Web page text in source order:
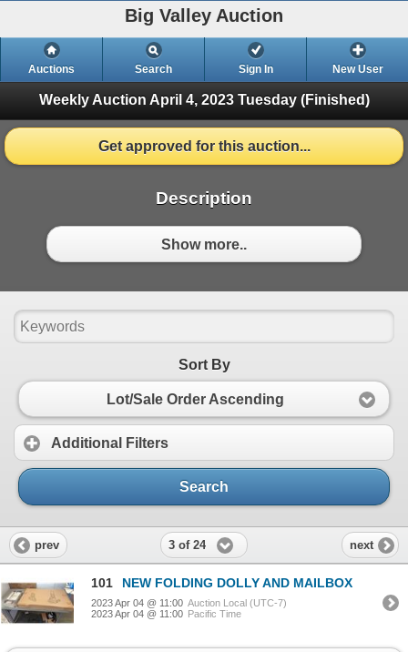
Big Valley Auction
Auctions Search Sign In New User
Weekly Auction April 4, 2023 Tuesday (Finished)
Get approved for this auction...
Description
Show more..
Sort By
Lot/Sale Order Ascending
Additional Filters
Search
prev 3 of 24 next
101 NEW FOLDING DOLLY AND MAILBOX
2023 Apr 04 @ 11:00 Auction Local (UTC-7)
2023 Apr 04 @ 11:00 Pacific Time